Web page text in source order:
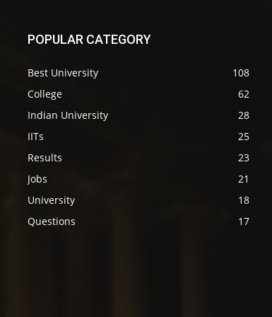
POPULAR CATEGORY
Best University
108
College
62
Indian University
28
IITs
25
Results
23
Jobs
21
University
18
Questions
17